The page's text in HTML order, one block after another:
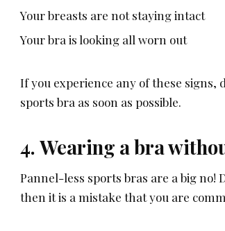
Your breasts are not staying intact
Your bra is looking all worn out
If you experience any of these signs,
sports bra as soon as possible.
4. Wearing a bra
Pannel-less sports bras are a big no!
then it is a mistake that you are